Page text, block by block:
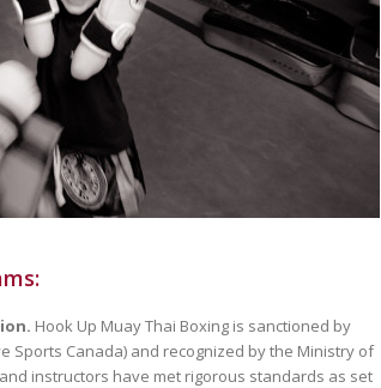
Hook Up Muay Thai Boxing is sanctioned by
Sports Canada) and recognized by the Ministry of
instructors have met rigorous standards as set